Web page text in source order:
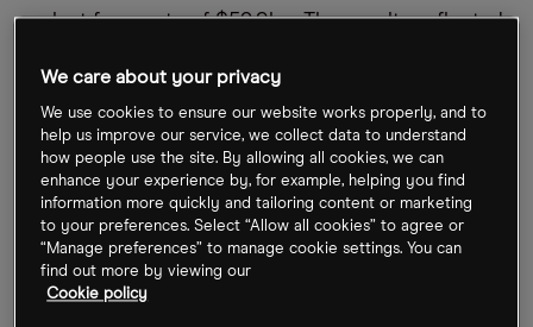
analyst forecasts of $52.9bn. The results reflected
slowest quarterly uptick since 2016.
The company unveiled its earnings after finishing
the day’s trading session with a 0.2% gain. Soon
after, its share price reacted positively by climbing
4% in after-hours trading on Tuesday.
Elsewhere, Microsoft is making headlines for
We care about your privacy
We use cookies to ensure our website works properly, and to
help us improve our service, we collect data to understand
how people use the site. By allowing all cookies, we can
enhance your experience by, for example, helping you find
information more quickly and tailoring content or marketing
to your preferences. Select “Allow all cookies” to agree or
“Manage preferences” to manage cookie settings. You can
find out more by viewing our
Cookie policy